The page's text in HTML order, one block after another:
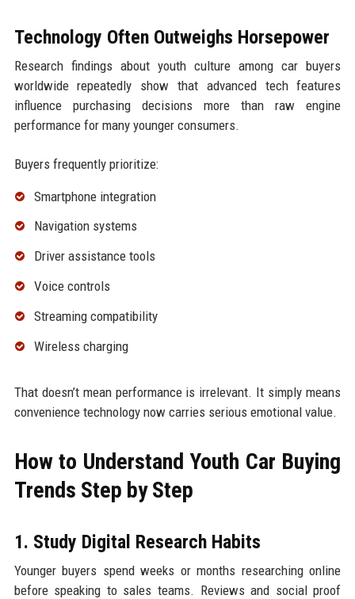
Technology Often Outweighs Horsepower
Research findings about youth culture among car buyers
worldwide repeatedly show that advanced tech features
influence purchasing decisions more than raw engine
performance for many younger consumers.
Buyers frequently prioritize:
Smartphone integration
Navigation systems
Driver assistance tools
Voice controls
Streaming compatibility
Wireless charging
That doesn’t mean performance is irrelevant. It simply means
convenience technology now carries serious emotional value.
How to Understand Youth Car Buying
Trends Step by Step
1. Study Digital Research Habits
Younger buyers spend weeks or months researching online
before speaking to sales teams. Reviews and social proof